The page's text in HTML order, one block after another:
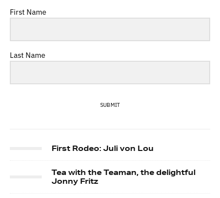
First Name
Last Name
SUBMIT
First Rodeo: Juli von Lou
Tea with the Teaman, the delightful
Jonny Fritz